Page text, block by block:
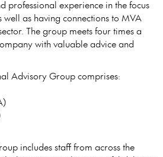
professional experience in the focus
well as having connections to MVA
The group meets four times a
with valuable advice and
Advisory Group comprises:
includes staff from across the